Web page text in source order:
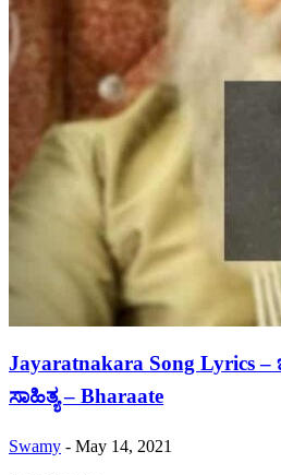
Jayaratnakara Song Lyrics
ಸಾಹಿತ್ಯ – Bharaate
Swamy - May 14, 2021